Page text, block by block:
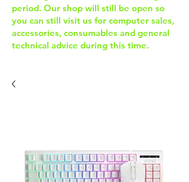
period. Our shop will still be open so
you can still visit us for computer sales,
accessories, consumables and general
technical advice during this time.